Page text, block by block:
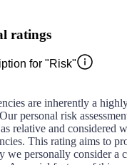
ratings
for "Risk"
are inherently a
personal risk
relative and considered
This rating aims to
we personally consider a